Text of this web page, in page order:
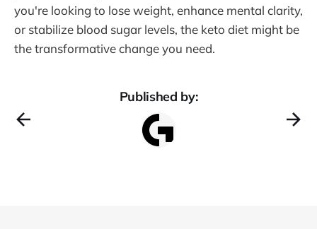
you're looking to lose weight, enhance mental clarity,
or stabilize blood sugar levels, the keto diet might be
the transformative change you need.
Published by: